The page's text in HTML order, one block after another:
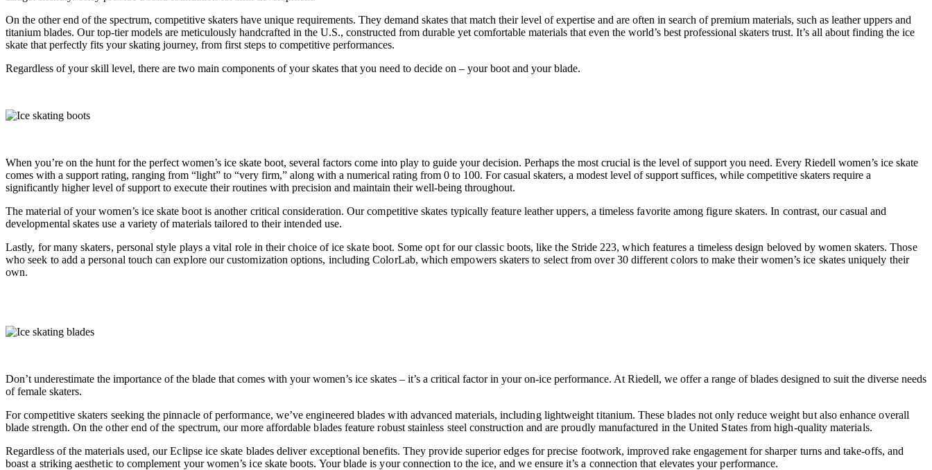
On the other end of the spectrum, competitive skaters have unique requirements. They demand skates that match their level of expertise and are often in search of premium materials, such as leather uppers and
titanium blades. Our top-tier models are meticulously handcrafted in the U.S., constructed from durable yet comfortable materials that even the world’s best professional skaters trust. It’s all about finding the ice
skate that perfectly fits your skating journey, from first steps to competitive performances.
Regardless of your skill level, there are two main components of your skates that you need to decide on – your boot and your blade.
When you’re on the hunt for the perfect women’s ice skate boot, several factors come into play to guide your decision. Perhaps the most crucial is the level of support you need. Every Riedell women’s ice skate
comes with a support rating, ranging from “light” to “very firm,” along with a numerical rating from 0 to 100. For casual skaters, a modest level of support suffices, while competitive skaters require a
significantly higher level of support to execute their routines with precision and maintain their well-being throughout.
The material of your women’s ice skate boot is another critical consideration. Our competitive skates typically feature leather uppers, a timeless favorite among figure skaters. In contrast, our casual and
developmental skates use a variety of materials tailored to their intended use.
Lastly, for many skaters, personal style plays a vital role in their choice of ice skate boot. Some opt for our classic boots, like the Stride 223, which features a timeless design beloved by women skaters. Those
who seek to add a personal touch can explore our customization options, including ColorLab, which empowers skaters to select from over 30 different colors to make their women’s ice skates uniquely their
own.
Don’t underestimate the importance of the blade that comes with your women’s ice skates – it’s a critical factor in your on-ice performance. At Riedell, we offer a range of blades designed to suit the diverse needs
of female skaters.
For competitive skaters seeking the pinnacle of performance, we’ve engineered blades with advanced materials, including lightweight titanium. These blades not only reduce weight but also enhance overall
blade strength. On the other end of the spectrum, our more affordable blades feature robust stainless steel construction and are proudly manufactured in the United States from high-quality materials.
Regardless of the materials used, our Eclipse ice skate blades deliver exceptional benefits. They provide superior edges for precise footwork, improved rake engagement for sharper turns and take-offs, and
boast a striking aesthetic to complement your women’s ice skate boots. Your blade is your connection to the ice, and we ensure it’s a connection that elevates your performance.